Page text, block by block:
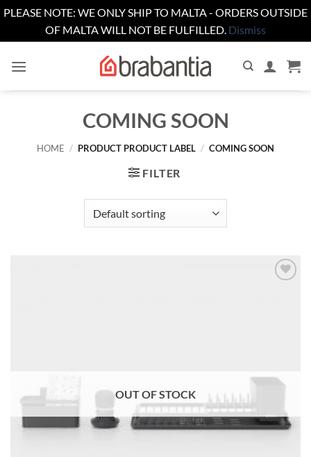
PLEASE NOTE: WE ONLY SHIP TO MALTA - ORDERS OUTSIDE
OF MALTA WILL NOT BE FULFILLED. Dismiss
COMING SOON
HOME / PRODUCT PRODUCT LABEL / COMING SOON
FILTER
OUT OF STOCK